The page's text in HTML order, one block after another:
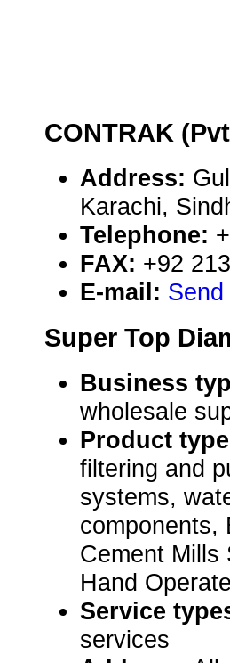
CONTRAK
Address:
Karachi,
Telephone:
FAX: +92
E-mail:
Super Top
Business
wholesale
Product
filtering and
systems,
components,
Cement Mills
Hand
Service
services